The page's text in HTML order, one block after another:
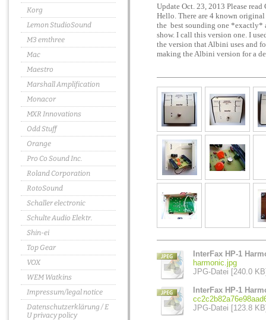
Korg
Lemon StudioSound
M3 emthree
Mac
Maestro
Marshall Amplification
Monacor
MXR Innovations
Odd Stuff
Orange
Pro Co Sound Inc.
Roland Corporation
RotoSound
Schaller electronic
Schulte Audio Elektr.
Shin-ei
Top Gear
VOX
WEM Watkins
Impressum/legal notice
Datenschutzerklärung / E
U privacy policy
Update Oct. 23, 2013 Please
Hello. There are 4 known
the best sounding one *exactly*
show. I call this version one. I
the version that Albini uses and
making the Albini version for a
InterFax HP-1
harmonic.jpg
JPG-Datei [240.0
InterFax HP-1
JPG-Datei [123.8